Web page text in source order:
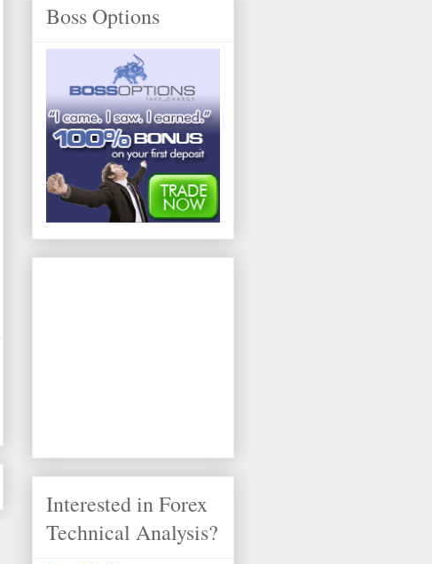
Boss Options
Interested in Forex
Technical Analysis?